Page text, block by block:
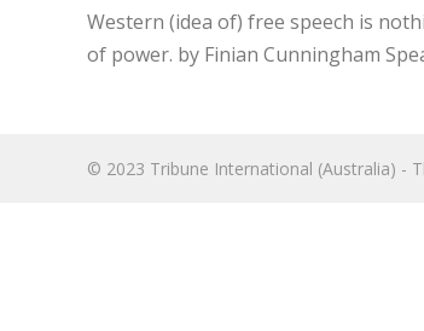
Western (idea of) free speech is
of power. by Finian Cunningham
© 2023 Tribune International (Australia) -